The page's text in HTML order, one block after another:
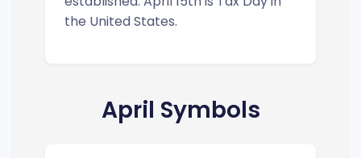
the United States.
April Symbols